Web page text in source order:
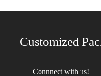
Customized
Connnect with us!